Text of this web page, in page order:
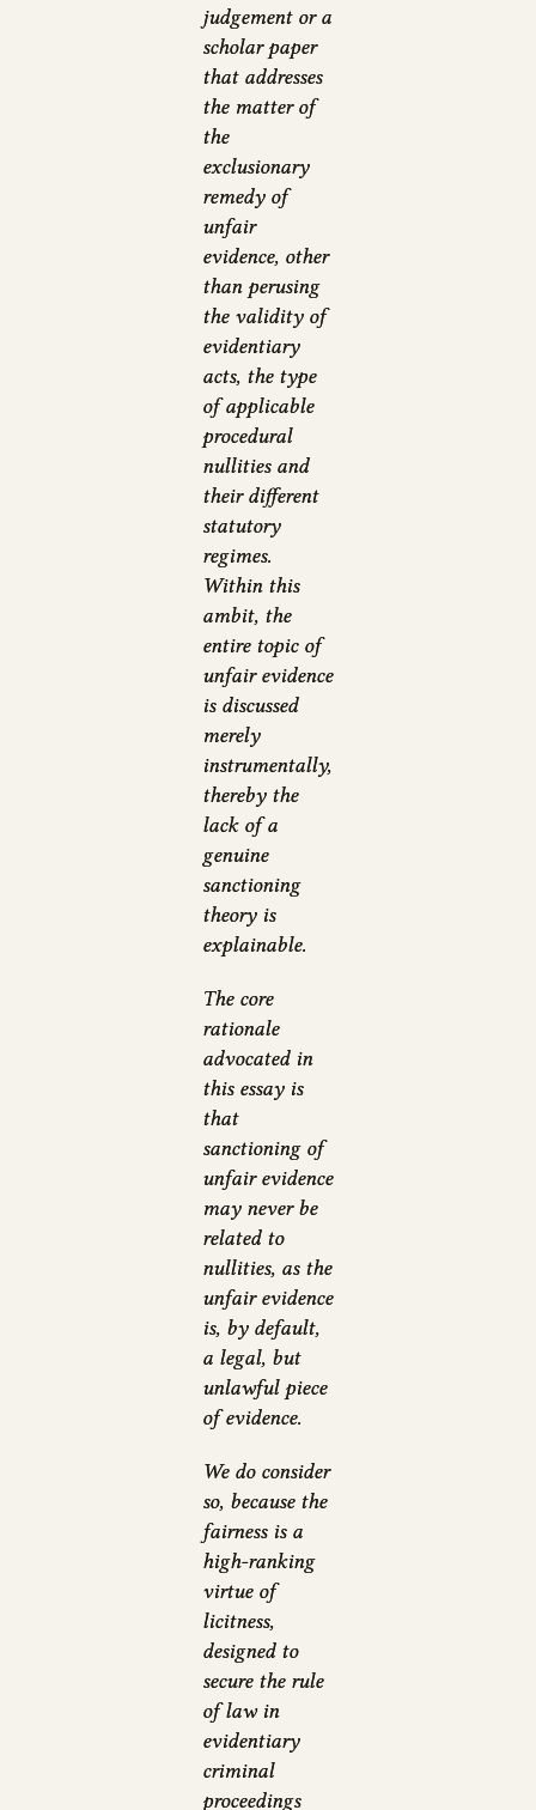
judgement or a
scholar paper
that addresses
the matter of
the
exclusionary
remedy of
unfair
evidence, other
than perusing
the validity of
evidentiary
acts, the type
of applicable
procedural
nullities and
their different
statutory
regimes.
Within this
ambit, the
entire topic of
unfair evidence
is discussed
merely
instrumentally,
thereby the
lack of a
genuine
sanctioning
theory is
explainable.
The core
rationale
advocated in
this essay is
that
sanctioning of
unfair evidence
may never be
related to
nullities, as the
unfair evidence
is, by default,
a legal, but
unlawful piece
of evidence.
We do consider
so, because the
fairness is a
high-ranking
virtue of
licitness,
designed to
secure the rule
of law in
evidentiary
criminal
proceedings